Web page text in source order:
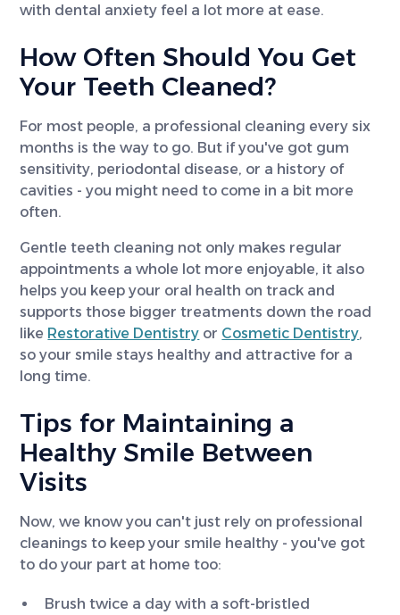
with dental anxiety feel a lot more at ease.
How Often Should You Get
Your Teeth Cleaned?
For most people, a professional cleaning every six
months is the way to go. But if you've got gum
sensitivity, periodontal disease, or a history of
cavities - you might need to come in a bit more
often.
Gentle teeth cleaning not only makes regular
appointments a whole lot more enjoyable, it also
helps you keep your oral health on track and
supports those bigger treatments down the road
like Restorative Dentistry or Cosmetic Dentistry,
so your smile stays healthy and attractive for a
long time.
Tips for Maintaining a
Healthy Smile Between
Visits
Now, we know you can't just rely on professional
cleanings to keep your smile healthy - you've got
to do your part at home too:
Brush twice a day with a soft-bristled